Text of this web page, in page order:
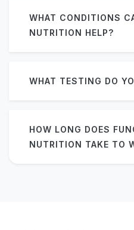
WHAT CONDITIONS
NUTRITION HELP?
WHAT TESTING DO
HOW LONG DOES
NUTRITION TAKE TO